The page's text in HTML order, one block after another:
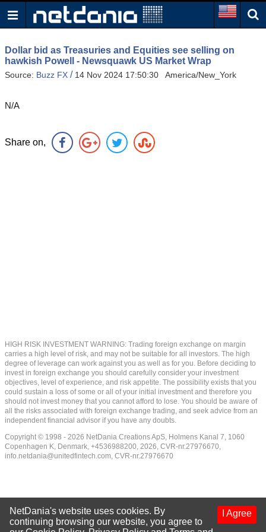
Dollar bid as Treasuries and Equities see selling on
hawkish Powell - Newsquawk US Market Wrap
Source: Buzz FX / 14 Nov 2024 17:50:30 America/New_York
N/A
Share on,
HIGH RISK INVESTMENT WARNING: Trading foreign exchange on margin
carries a high level of risk, and may not be suitable for all investors. The high
degree of leverage can work against you as well as for you. Before deciding to
invest in foreign exchange you should carefully consider your investment
objectives, level of experience, and risk appetite. The possibility exists that you
could sustain a loss of some or all of your initial investment and therefore you
should not invest money that you cannot afford to lose. You should be aware of
all the risks associated with foreign exchange trading, and seek advice from an
independent financial advisor if you have any doubts.
Copyright © 1998 - 2026 NetDania Creations ApS, Holmens Kanal 7, 1060
Copenhagen K, Denmark, +4536988200, 2026, CVR-nr.27976670,
info.netdania@unitedfintech.com, CVR-nr.27976670
I Agree
NetDania's website uses cookies. By
continuing browsing our website, you agree to